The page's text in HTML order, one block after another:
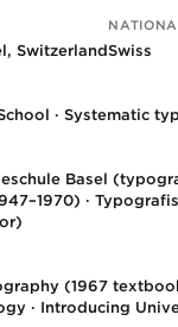
SwitzerlandSwiss
· Systematic
Basel
·
(1967
· Introducing